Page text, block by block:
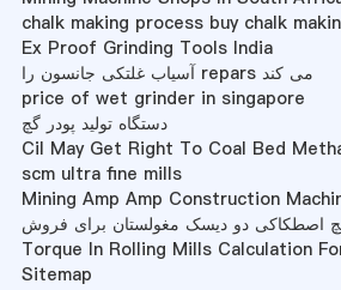
chalk making process buy chalk
Ex Proof Grinding Tools India
آسیاب غلتکی جانسون را repars می کند
price of wet grinder in singapore
دستگاه تولید پودر گچ
Cil May Get Right To Coal Bed
scm ultra fine mills
Mining Amp Amp Construction
اصطکاکی دو دیسک مغولستان برای فروش
Torque In Rolling Mills Calculation
Sitemap